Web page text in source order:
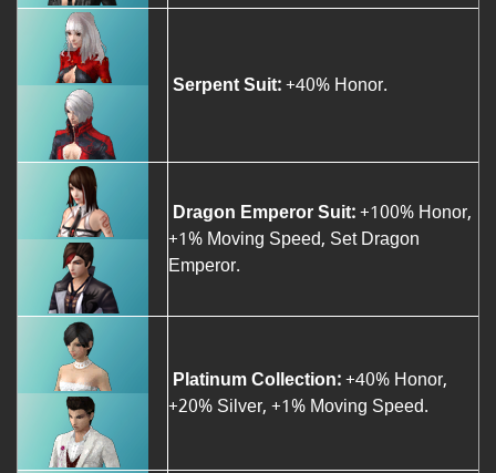
Serpent Suit:+40% Honor.
Dragon Emperor Suit:+100% Honor,
+1% Moving Speed, Set Dragon
Emperor.
Platinum Collection:+40% Honor,
+20% Silver, +1% Moving Speed.